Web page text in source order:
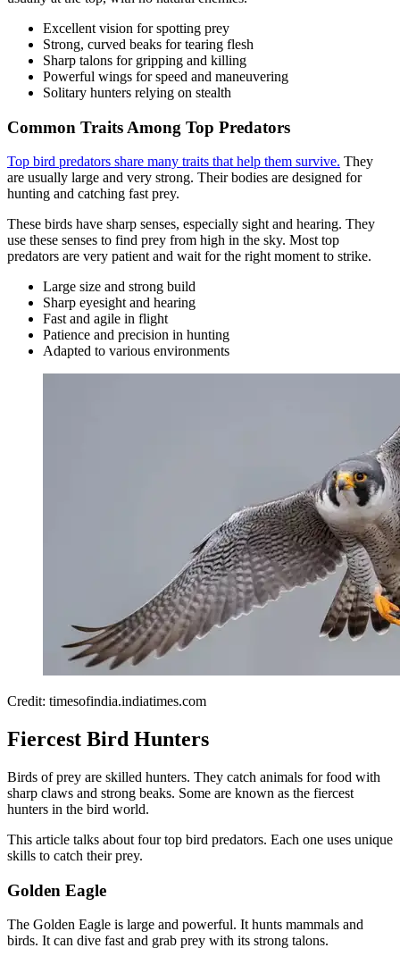
Excellent vision for spotting prey
Strong, curved beaks for tearing flesh
Sharp talons for gripping and killing
Powerful wings for speed and maneuvering
Solitary hunters relying on stealth
Common Traits Among Top Predators
Top bird predators share many traits that help them survive. They
are usually large and very strong. Their bodies are designed for
hunting and catching fast prey.
These birds have sharp senses, especially sight and hearing. They
use these senses to find prey from high in the sky. Most top
predators are very patient and wait for the right moment to strike.
Large size and strong build
Sharp eyesight and hearing
Fast and agile in flight
Patience and precision in hunting
Adapted to various environments
Credit: timesofindia.indiatimes.com
Fiercest Bird Hunters
Birds of prey are skilled hunters. They catch animals for food with
sharp claws and strong beaks. Some are known as the fiercest
hunters in the bird world.
This article talks about four top bird predators. Each one uses unique
skills to catch their prey.
Golden Eagle
The Golden Eagle is large and powerful. It hunts mammals and
birds. It can dive fast and grab prey with its strong talons.